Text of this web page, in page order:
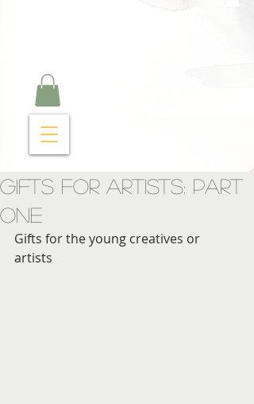
Gifts For Artists: Part
One
Gifts for the young creatives or
artists